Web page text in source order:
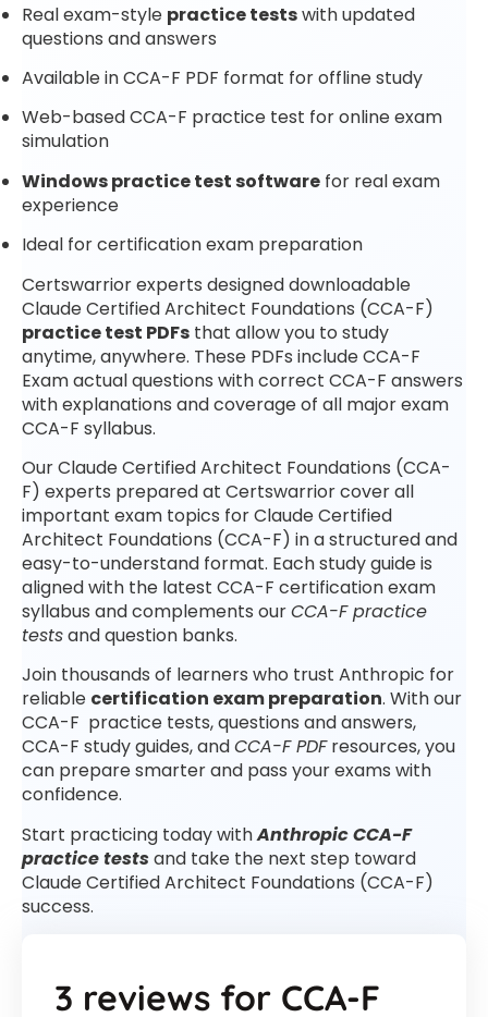
Real exam-style practice testswith updated
questions and answers
Available in CCA-F PDF format for offline study
Web-based CCA-F practice test for online exam
simulation
Windows practice test software for real exam
experience
Ideal for certification exam preparation
Certswarrior experts designed downloadable
Claude Certified Architect Foundations (CCA-F)
practice test PDFs that allow you to study
anytime, anywhere. These PDFs include CCA-F
Exam actual questions with correct CCA-F answers
with explanations and coverage of all major exam
CCA-F syllabus.
Our Claude Certified Architect Foundations (CCA-
F) experts prepared at Certswarrior cover all
important exam topics for Claude Certified
Architect Foundations (CCA-F) in a structured and
easy-to-understand format. Each study guide is
aligned with the latest CCA-F certification exam
syllabus and complements ourCCA-F practice
testsand question banks.
Join thousands of learners who trust Anthropic for
reliable certification exam preparation. With our
CCA-F practice tests, questions and answers,
CCA-F study guides, andCCA-F PDFresources, you
can prepare smarter and pass your exams with
confidence.
Start practicing today withAnthropic CCA-F
practice testsand take the next step toward
Claude Certified Architect Foundations (CCA-F)
success.
3 reviews for CCA-F